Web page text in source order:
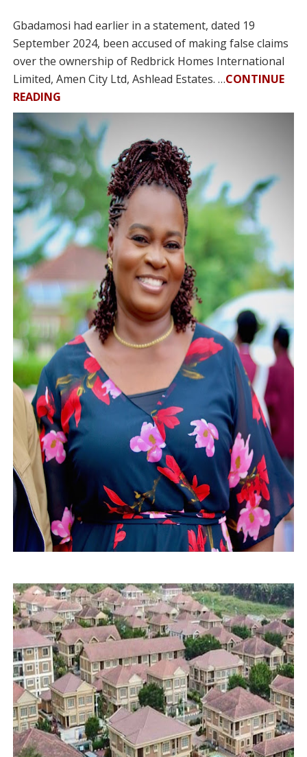
Gbadamosi had earlier in a statement, dated 19
September 2024, been accused of making false claims
over the ownership of Redbrick Homes International
Limited, Amen City Ltd, Ashlead Estates. …CONTINUE
READING